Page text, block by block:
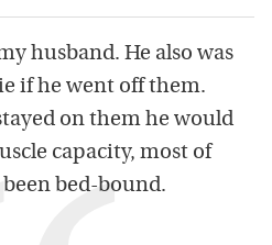
husband. He also was
if he went off them.
on them he would
capacity, most of
bed-bound.